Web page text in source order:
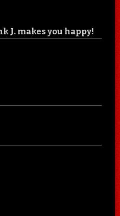
J. makes you happy!